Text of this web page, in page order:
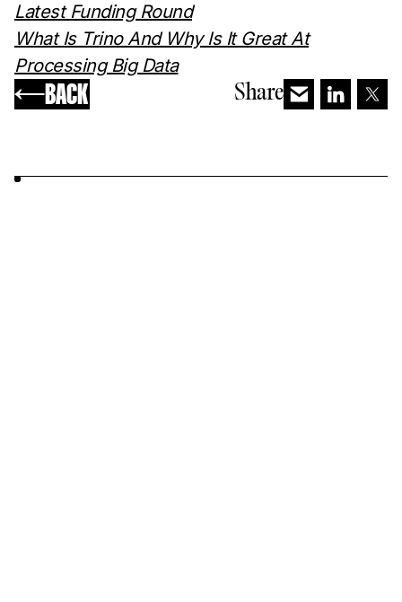
Latest Funding Round
What Is Trino And Why Is It Great At
Processing Big Data
BACK Share